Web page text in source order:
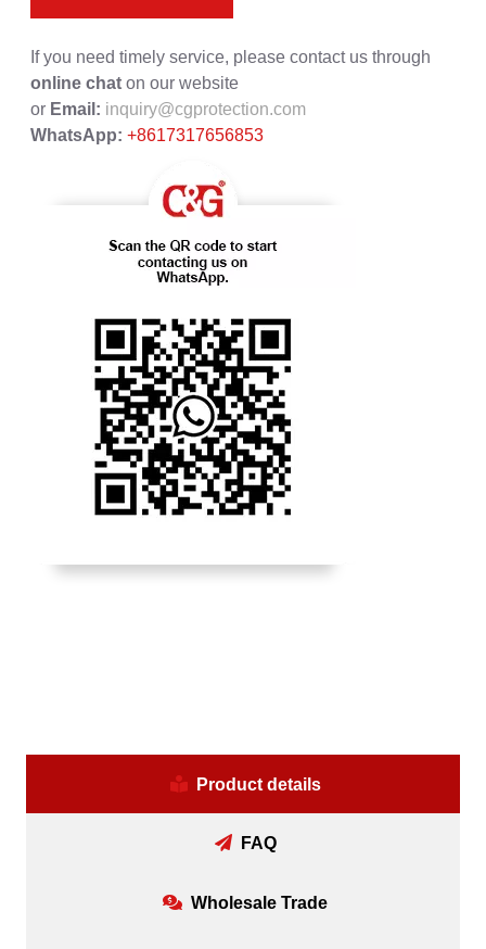
If you need timely service, please contact us through
online chat on our website
or Email: inquiry@cgprotection.com
WhatsApp: +8617317656853
Product details
FAQ
Wholesale Trade